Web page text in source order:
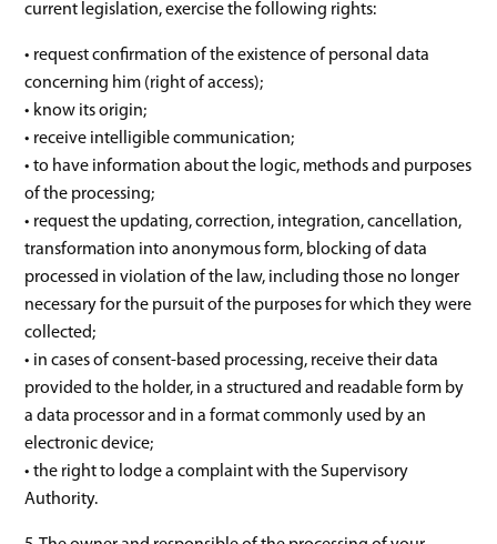
current legislation, exercise the following rights:
• request confirmation of the existence of personal data
concerning him (right of access);
• know its origin;
• receive intelligible communication;
• to have information about the logic, methods and purposes
of the processing;
• request the updating, correction, integration, cancellation,
transformation into anonymous form, blocking of data
processed in violation of the law, including those no longer
necessary for the pursuit of the purposes for which they were
collected;
• in cases of consent-based processing, receive their data
provided to the holder, in a structured and readable form by
a data processor and in a format commonly used by an
electronic device;
• the right to lodge a complaint with the Supervisory
Authority.